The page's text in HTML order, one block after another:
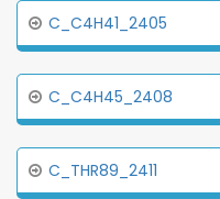
C_C4H41_2405
C_C4H45_2408
C_THR89_2411